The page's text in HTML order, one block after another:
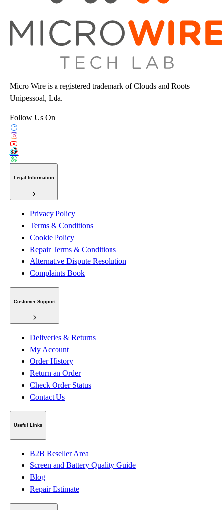
Micro Wire is a registered trademark of Clouds and Roots
Unipessoal, Lda.
Follow Us On
Legal Information
Privacy Policy
Terms & Conditions
Cookie Policy
Repair Terms & Conditions
Alternative Dispute Resolution
Complaints Book
Customer Support
Deliveries & Returns
My Account
Order History
Return an Order
Check Order Status
Contact Us
Useful Links
B2B Reseller Area
Screen and Battery Quality Guide
Blog
Repair Estimate